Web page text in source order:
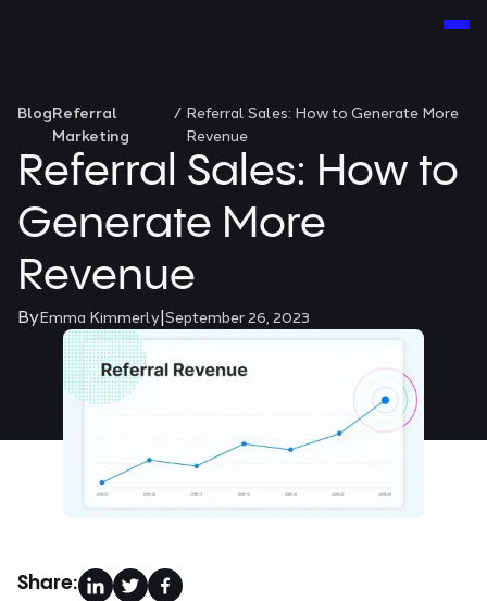
BlogReferral
Marketing
/ Referral Sales: How to Generate More
Revenue
Referral Sales: How to
Generate More
Revenue
ByEmma Kimmerly|September 26, 2023
Share: